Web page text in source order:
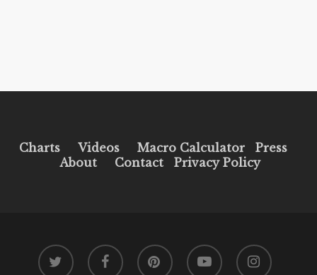
Charts Videos Macro Calculator
Press
About
Contact Privacy Policy
twitter facebook pinterest youtube instagram